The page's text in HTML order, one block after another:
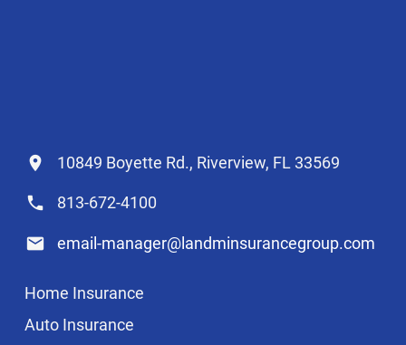
10849 Boyette Rd., Riverview, FL 33569
813-672-4100
email-manager@landminsurancegroup.com
Home Insurance
Auto Insurance